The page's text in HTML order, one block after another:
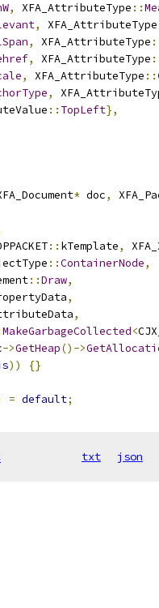
, XFA_AttributeType ::
, XFA_AttributeType
, XFA_AttributeType
, XFA_AttributeType
, XFA_AttributeType ::
,
:: TopLeft},
* doc,
:: kTemplate,
::ContainerNode,
::Draw,
,
,
MakeGarbageCollected<
->GetHeap()->
)) {}
= default;
txt json